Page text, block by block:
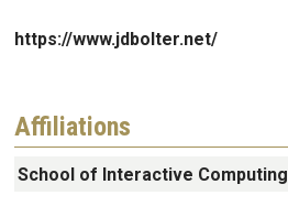
https://www.jdbolter.net/
Affiliations
School of Interactive Computing